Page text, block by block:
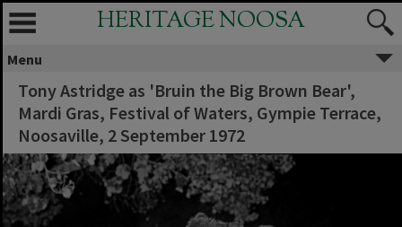
HERITAGE NOOSA
Menu
Tony Astridge as 'Bruin the Big Brown Bear',
Mardi Gras, Festival of Waters, Gympie Terrace,
Noosaville, 2 September 1972